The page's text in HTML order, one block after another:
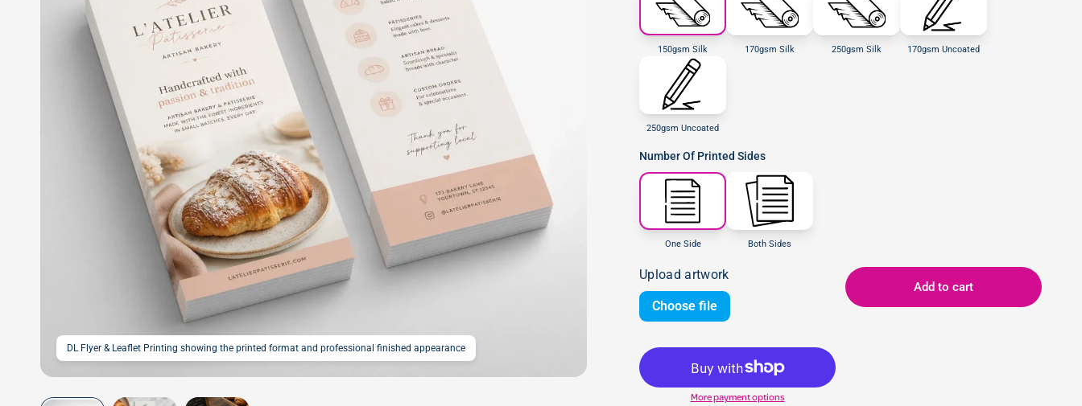
DL Flyer & Leaflet Printing showing the printed format and professional finished appearance DL Flyer & Leaflet Printing for business marketing, menus, events and local promotions
150gsm Silk 170gsm Silk 250gsm Silk 170gsm Uncoated
250gsm Uncoated
Number Of Printed Sides
One Side Both Sides
Upload artwork
Choose file
Add to cart
More payment options